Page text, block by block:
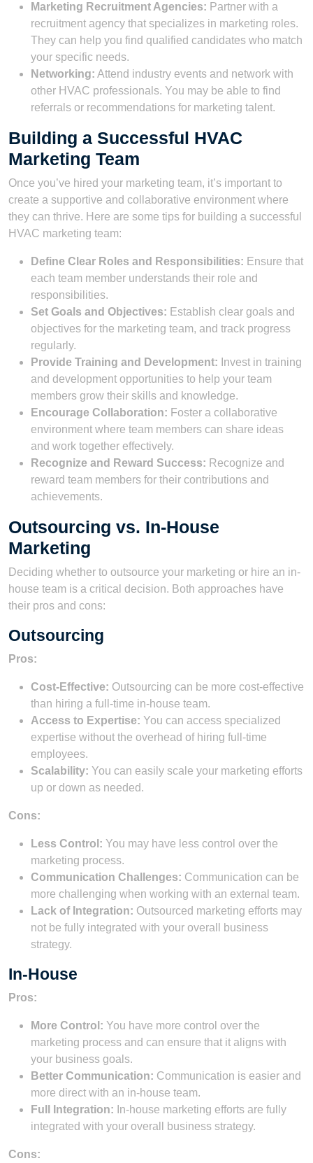
Marketing Recruitment Agencies: Partner with a
recruitment agency that specializes in marketing roles.
They can help you find qualified candidates who match
your specific needs.
Networking: Attend industry events and network with
other HVAC professionals. You may be able to find
referrals or recommendations for marketing talent.
Building a Successful HVAC
Marketing Team
Once you’ve hired your marketing team, it’s important to
create a supportive and collaborative environment where
they can thrive. Here are some tips for building a successful
HVAC marketing team:
Define Clear Roles and Responsibilities: Ensure that
each team member understands their role and
responsibilities.
Set Goals and Objectives: Establish clear goals and
objectives for the marketing team, and track progress
regularly.
Provide Training and Development: Invest in training
and development opportunities to help your team
members grow their skills and knowledge.
Encourage Collaboration: Foster a collaborative
environment where team members can share ideas
and work together effectively.
Recognize and Reward Success: Recognize and
reward team members for their contributions and
achievements.
Outsourcing vs. In-House
Marketing
Deciding whether to outsource your marketing or hire an in-
house team is a critical decision. Both approaches have
their pros and cons:
Outsourcing
Pros:
Cost-Effective: Outsourcing can be more cost-effective
than hiring a full-time in-house team.
Access to Expertise: You can access specialized
expertise without the overhead of hiring full-time
employees.
Scalability: You can easily scale your marketing efforts
up or down as needed.
Cons:
Less Control: You may have less control over the
marketing process.
Communication Challenges: Communication can be
more challenging when working with an external team.
Lack of Integration: Outsourced marketing efforts may
not be fully integrated with your overall business
strategy.
In-House
Pros:
More Control: You have more control over the
marketing process and can ensure that it aligns with
your business goals.
Better Communication: Communication is easier and
more direct with an in-house team.
Full Integration: In-house marketing efforts are fully
integrated with your overall business strategy.
Cons: